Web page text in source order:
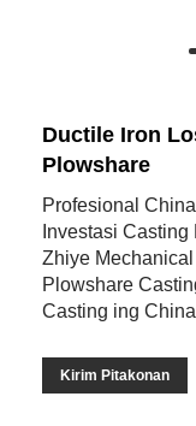
Ductile Iron
Plowshare
Profesional
Investasi
Zhiye
Plowshare
Casting ing
Kirim Pitakonan